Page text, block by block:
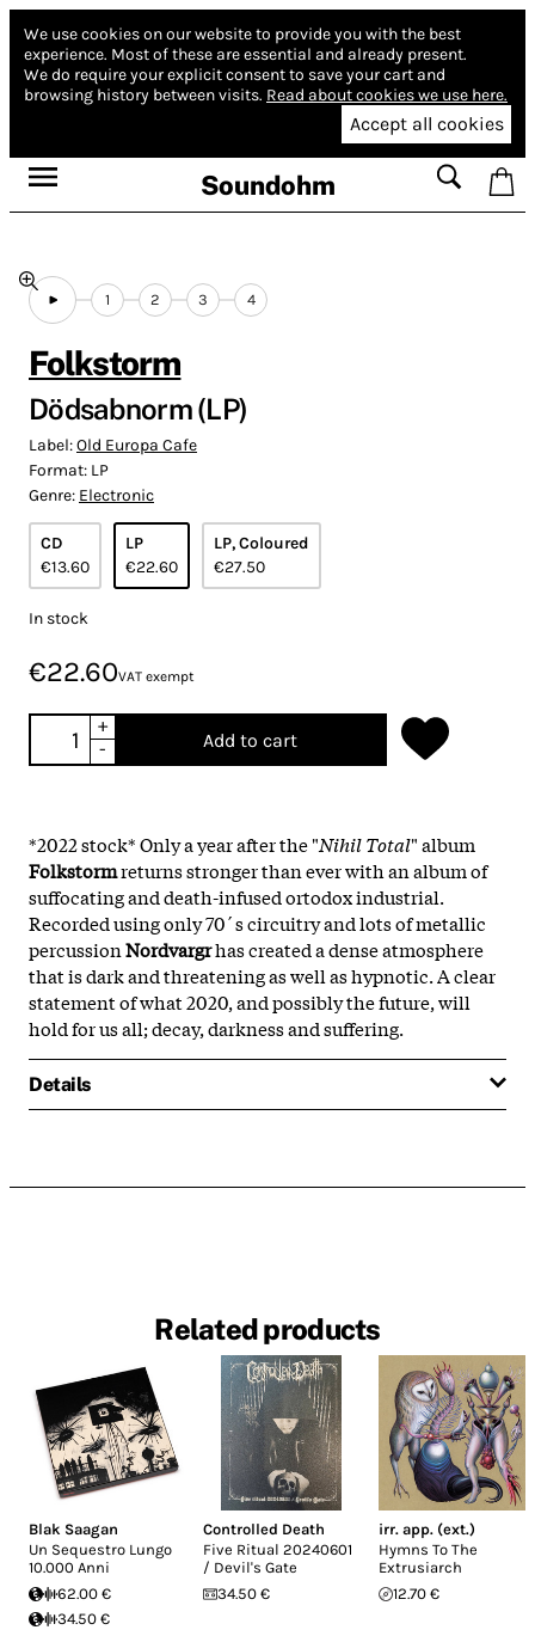
We use cookies on our website to provide you with the best
experience. Most of these are essential and already present.
We do require your explicit consent to save your cart and
browsing history between visits. Read about cookies we use here.
Accept all cookies
Soundohm
1 2 3 4
Folkstorm
Dödsabnorm (LP)
Label:Old Europa Cafe
Format: LP
Genre: Electronic
CD
€13.60
LP
€22.60
LP, Coloured
€27.50
In stock
€22.60VAT exempt
+
-
Add to cart
*2022 stock* Only a year after the "Nihil Total" album
Folkstormreturns stronger than ever with an album of
suffocating and death-infused ortodox industrial.
Recorded using only 70´s circuitry and lots of metallic
percussionNordvargrhas created a dense atmosphere
that is dark and threatening as well as hypnotic. A clear
statement of what 2020, and possibly the future, will
hold for us all; decay, darkness and suffering.
Details
Related products
Blak Saagan
Un Sequestro Lungo
10.000 Anni
62.00 €
34.50 €
Controlled Death
Five Ritual 20240601
/ Devil's Gate
34.50 €
irr. app. (ext.)
Hymns To The
Extrusiarch
12.70 €